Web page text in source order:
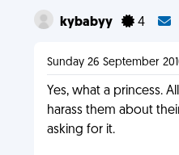
kybabyy 4
Sunday 26 September
Yes, what a princess.
harass them about
asking for it.